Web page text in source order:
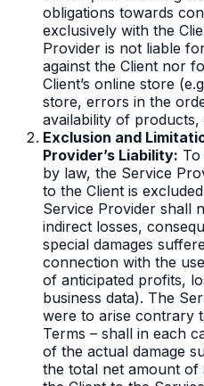
obligations towards
exclusively with the
Provider is not liable
against the Client nor
Client’s online store
store, errors in the
availability of products,
Exclusion and
Provider’s Liability:
by law, the Service
to the Client is
Service Provider shall
indirect losses,
special damages
connection with the
of anticipated profits,
business data). The
were to arise contrary
Terms – shall in each
of the actual damage
the total net amount of